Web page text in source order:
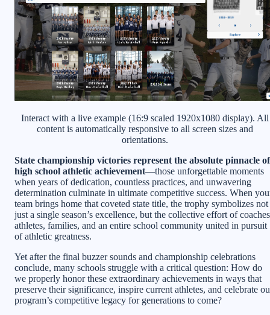
Interact with a live example (16:9 scaled 1920x1080 display). All
content is automatically responsive to all screen sizes and
orientations.
State championship victories represent the absolute pinnacle of
high school athletic achievement—those unforgettable moments
when years of dedication, countless practices, and unwavering
determination culminate in ultimate competitive success. When
team brings home that coveted state title, the trophy symbolizes not
just a single season’s excellence, but the collective effort of
athletes, families, and an entire school community united in pursuit
of athletic greatness.
Yet after the final buzzer sounds and championship celebrations
conclude, many schools struggle with a critical question: How do
we properly honor these extraordinary achievements in ways that
preserve their significance, inspire current athletes, and celebrate
program’s competitive legacy for generations to come?